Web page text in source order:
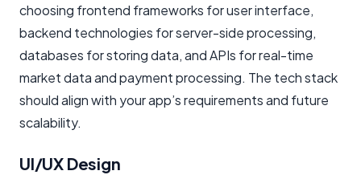
choosing frontend frameworks for user interface,
backend technologies for server-side processing,
databases for storing data, and APIs for real-time
market data and payment processing. The tech stack
should align with your app’s requirements and future
scalability.
UI/UX Design